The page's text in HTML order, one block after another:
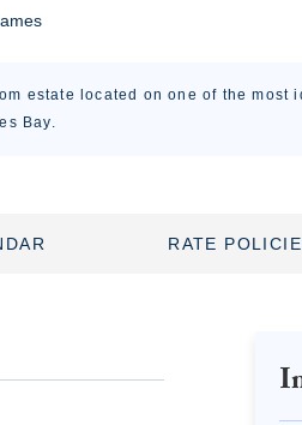
estate located on one of the most
Bay.
RATE